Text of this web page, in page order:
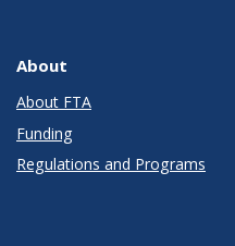
About
About FTA
Funding
Regulations and Programs